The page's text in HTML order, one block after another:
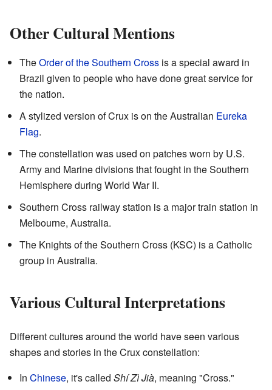
Other Cultural Mentions
TheOrder of the Southern Cross is a special award in
Brazil given to people who have done great service for
the nation.
A stylized version of Crux is on the Australian Eureka
Flag.
The constellation was used on patches worn by U.S.
Army and Marine divisions that fought in the Southern
Hemisphere during World War II.
Southern Cross railway station is a major train station in
Melbourne, Australia.
The Knights of the Southern Cross (KSC) is a Catholic
group in Australia.
Various Cultural Interpretations
Different cultures around the world have seen various
shapes and stories in the Crux constellation:
In Chinese, it's called Shí Zì Jià, meaning "Cross."